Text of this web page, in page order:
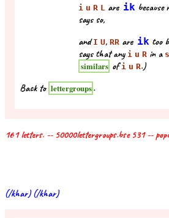
i u R L are ik because
says so,
andI U, RR are ik too
says that any i u R in a
similars ofi u R.)
Back to lettergroups.
161 letters. -- 50000lettergroups.bse 531 --
(/khar) (/khar)